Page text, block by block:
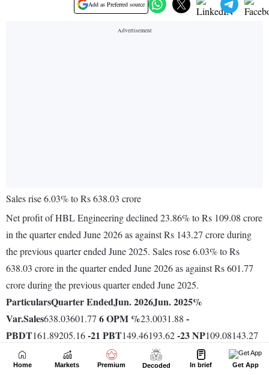
Home Markets Premium Decoded In brief Get App